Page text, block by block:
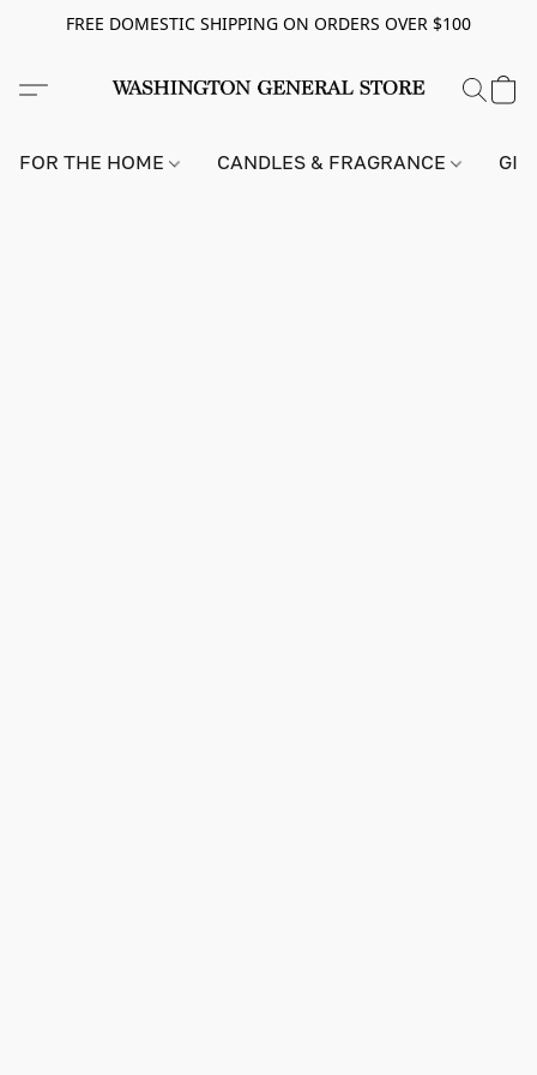
FREE DOMESTIC SHIPPING ON ORDERS OVER $100
FOR THE HOME CANDLES & FRAGRANCE